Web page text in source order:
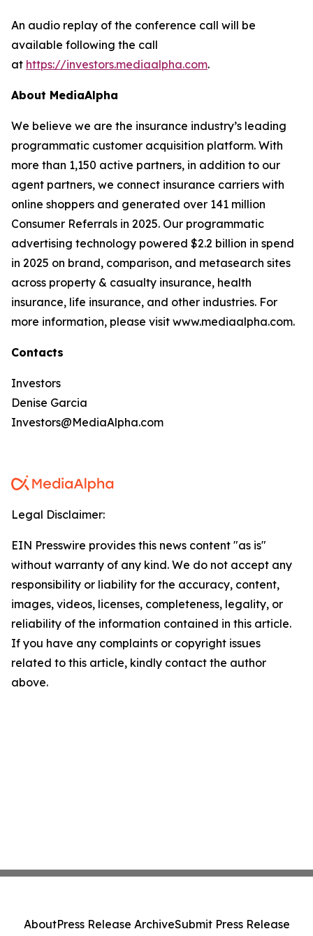
An audio replay of the conference call will be
available following the call
at https://investors.mediaalpha.com.
About MediaAlpha
We believe we are the insurance industry’s leading
programmatic customer acquisition platform. With
more than 1,150 active partners, in addition to our
agent partners, we connect insurance carriers with
online shoppers and generated over 141 million
Consumer Referrals in 2025. Our programmatic
advertising technology powered $2.2 billion in spend
in 2025 on brand, comparison, and metasearch sites
across property & casualty insurance, health
insurance, life insurance, and other industries. For
more information, please visit www.mediaalpha.com.
Contacts
Investors
Denise Garcia
Investors@MediaAlpha.com
Legal Disclaimer:
EIN Presswire provides this news content "as is"
without warranty of any kind. We do not accept any
responsibility or liability for the accuracy, content,
images, videos, licenses, completeness, legality, or
reliability of the information contained in this article.
If you have any complaints or copyright issues
related to this article, kindly contact the author
above.
AboutPress Release ArchiveSubmit Press Release